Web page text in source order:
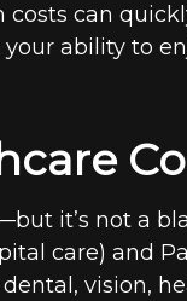
can
ability to
it’s not a
care) and
vision,